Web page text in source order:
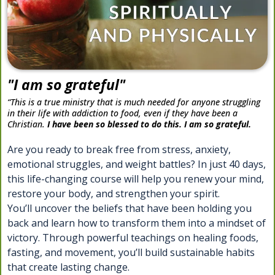
"I am so grateful"
“This is a true ministry that is much needed for anyone struggling
in their life with addiction to food, even if they have been a
Christian. I have been so blessed to do this. I am so grateful.
Are you ready to break free from stress, anxiety,
emotional struggles, and weight battles? In just 40 days,
this life-changing course will help you renew your mind,
restore your body, and strengthen your spirit.
You’ll uncover the beliefs that have been holding you
back and learn how to transform them into a mindset of
victory. Through powerful teachings on healing foods,
fasting, and movement, you’ll build sustainable habits
that create lasting change.